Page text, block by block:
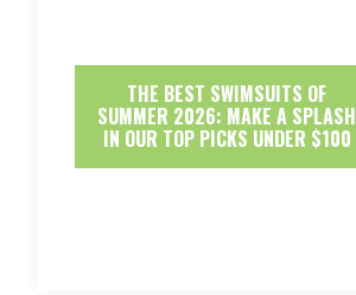
THE BEST SWIMSUITS OF
SUMMER 2026: MAKE A SPLASH
IN OUR TOP PICKS UNDER $100